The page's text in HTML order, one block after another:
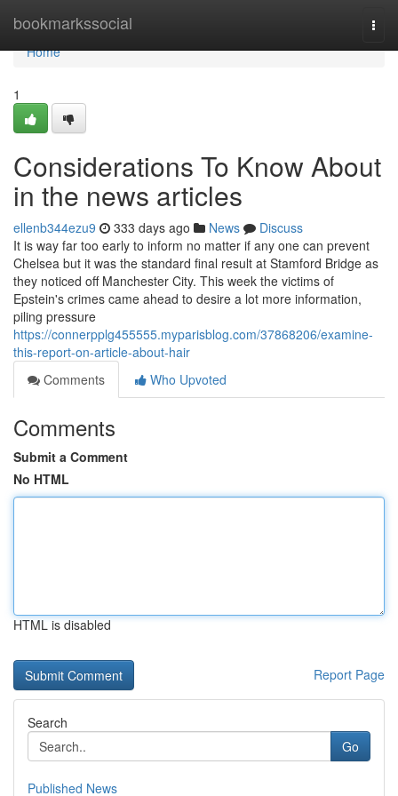
bookmarkssocial
Home
Home
1
Considerations To Know About
in the news articles
ellenb344ezu9 333 days ago News
Discuss
It is way far too early to inform no matter if any one can prevent
Chelsea but it was the standard final result at Stamford Bridge as
they noticed off Manchester City. This week the victims of
Epstein's crimes came ahead to desire a lot more information,
piling pressure
https://connerpplg455555.myparisblog.com/37868206/examine-
this-report-on-article-about-hair
Comments
Who Upvoted
Comments
Submit a Comment
No HTML
HTML is disabled
Report Page
Search
Go
Published News